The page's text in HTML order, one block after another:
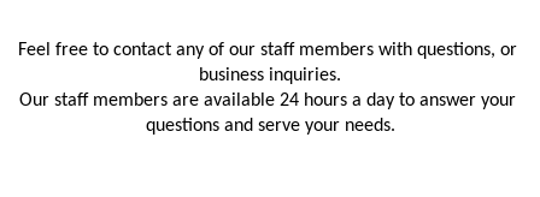
Feel free to contact any of our staff members with questions, or
business inquiries.
Our staff members are available 24 hours a day to answer your
questions and serve your needs.